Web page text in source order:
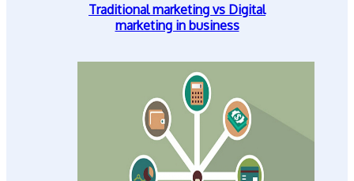
Traditional marketing vs Digital
marketing in business